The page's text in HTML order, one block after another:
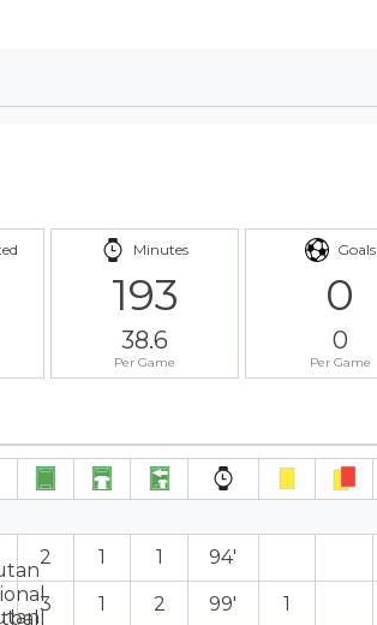
Minutes
193
38.6
Per Game
Goals
0
0
Per Game
2 1 1 94′
3 1 2 99′ 1